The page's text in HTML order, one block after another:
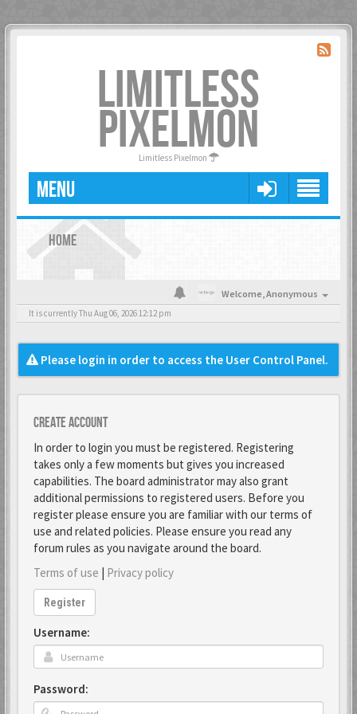
LIMITLESS
PIXELMON
Limitless Pixelmon
MENU
HOME
Welcome,Anonymous
It is currently Thu Aug 06, 2026 12:12 pm
Please login in order to access the User Control Panel.
Create account
In order to login you must be registered. Registering
takes only a few moments but gives you increased
capabilities. The board administrator may also grant
additional permissions to registered users. Before you
register please ensure you are familiar with our terms of
use and related policies. Please ensure you read any
forum rules as you navigate around the board.
Terms of use | Privacy policy
Register
Username:
Password: